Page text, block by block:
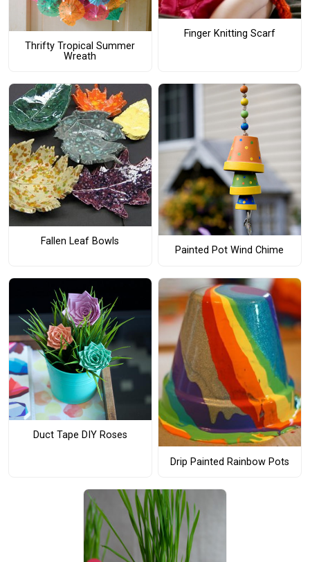
Thrifty Tropical Summer
Wreath
Finger Knitting Scarf
Fallen Leaf Bowls
Painted Pot Wind Chime
Duct Tape DIY Roses
Drip Painted Rainbow Pots